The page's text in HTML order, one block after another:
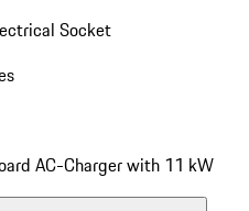
Socket
AC-Charger with 11 kW